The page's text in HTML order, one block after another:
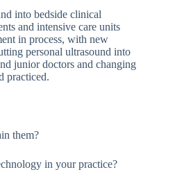
into bedside clinical
and intensive care units
in process, with new
personal ultrasound into
junior doctors and changing
practiced.
them?
in your practice?